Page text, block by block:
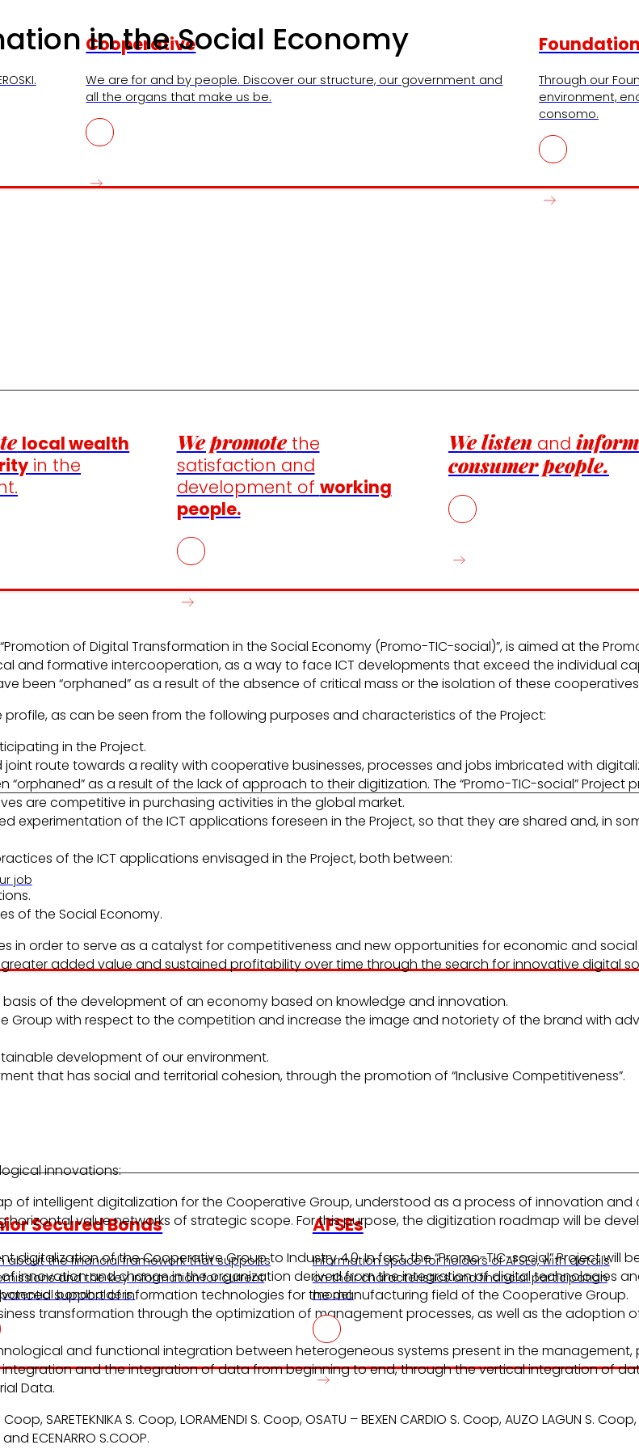
Cooperative
We are for and by people. Discover our structure, our government and
all the organs that make us be.
Through our
environment,
consomo.
local wealth
in the
We promotethe
satisfaction and
development of working
people.
We listenand inform
consumer people.
job
Secured Bonds
about the financial framework that supports
and the key information for current
bondholders.
AFSEs
Information space for holders of AFSEs, with details
on their characteristics and financial participation
model.
in the Social Economy
of Digital Transformation in the Social Economy (Promo-TIC-social)”, is aimed at the
and formative intercooperation, as a way to face ICT developments that exceed the individual
been “orphaned” as a result of the absence of critical mass or the isolation of these
as can be seen from the following purposes and characteristics of the Project:
in the Project.
route towards a reality with cooperative businesses, processes and jobs imbricated with
as a result of the lack of approach to their digitization. The “Promo-TIC-social” Project
are competitive in purchasing activities in the global market.
experimentation of the ICT applications foreseen in the Project, so that they are shared and, in
of the ICT applications envisaged in the Project, both between:
of the Social Economy.
in order to serve as a catalyst for competitiveness and new opportunities for economic and
added value and sustained profitability over time through the search for innovative digital
of the development of an economy based on knowledge and innovation.
Group with respect to the competition and increase the image and notoriety of the brand with
development of our environment.
that has social and territorial cohesion, through the promotion of “Inclusive Competitiveness”.
innovations:
of intelligent digitalization for the Cooperative Group, understood as a process of innovation
value networks of strategic scope. For this purpose, the digitization roadmap will be
digitalization of the Cooperative Group to Industry 4.0. In fact, the “Promo-TIC-social” Project will
innovation and change in the organization derived from the integration of digital technologies
support of information technologies for the manufacturing field of the Cooperative Group.
transformation through the optimization of management processes, as well as the adoption
and functional integration between heterogeneous systems present in the
integration and the integration of data from beginning to end, through the vertical integration of
Data.
SARETEKNIKA S. Coop, LORAMENDI S. Coop, OSATU – BEXEN CARDIO S. Coop, AUZO LAGUN S.
ECENARRO S.COOP.